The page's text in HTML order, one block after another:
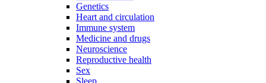
Genetics
Heart and circulation
Immune system
Medicine and drugs
Neuroscience
Reproductive health
Sex
Sleep